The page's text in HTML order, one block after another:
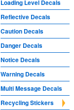
Loading Level Decals
Reflective Decals
Caution Decals
Danger Decals
Notice Decals
Warning Decals
Multi Message Decals
Recycling Stickers